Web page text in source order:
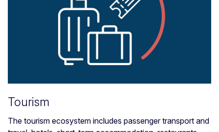
Tourism
The tourism ecosystem includes passenger transport and